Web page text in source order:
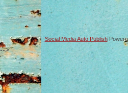
Social Media Auto Publish
-->